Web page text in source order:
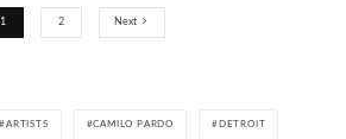
1 2 Next
ARTISTS CAMILO PARDO DETROIT